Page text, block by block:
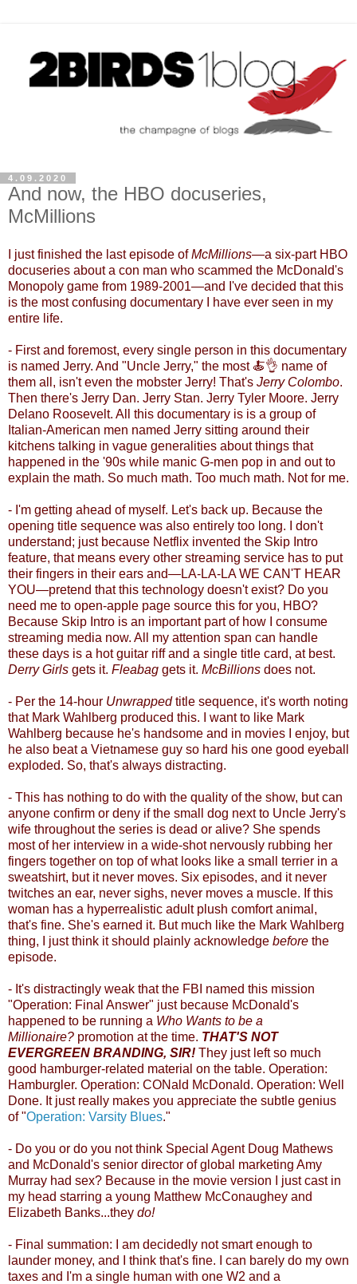
4.09.2020
And now, the HBO docuseries,
McMillions
I just finished the last episode ofMcMillions—a six-part HBO
docuseries about a con man who scammed the McDonald's
Monopoly game from 1989-2001—and I've decided that this
is the most confusing documentary I have ever seen in my
entire life.
- First and foremost, every single person in this documentary
is named Jerry. And "Uncle Jerry," the most 🍝👌 name of
them all, isn't even the mobster Jerry! That's Jerry Colombo.
Then there's Jerry Dan. Jerry Stan. Jerry Tyler Moore. Jerry
Delano Roosevelt. All this documentary is is a group of
Italian-American men named Jerry sitting around their
kitchens talking in vague generalities about things that
happened in the '90s while manic G-men pop in and out to
explain the math. So much math. Too much math. Not for me.
- I'm getting ahead of myself. Let's back up. Because the
opening title sequence was also entirely too long. I don't
understand; just because Netflix invented the Skip Intro
feature, that means every other streaming service has to put
their fingers in their ears and—LA-LA-LA WE CAN'T HEAR
YOU—pretend that this technology doesn't exist? Do you
need me to open-apple page source this for you, HBO?
Because Skip Intro is an important part of how I consume
streaming media now. All my attention span can handle
these days is a hot guitar riff and a single title card, at best.
Derry Girls gets it. Fleabag gets it. McBillions does not.
- Per the 14-hour Unwrappedtitle sequence, it's worth noting
that Mark Wahlberg produced this. I want to like Mark
Wahlberg because he's handsome and in movies I enjoy, but
he also beat a Vietnamese guy so hard his one good eyeball
exploded. So, that's always distracting.
- This has nothing to do with the quality of the show, but can
anyone confirm or deny if the small dog next to Uncle Jerry's
wife throughout the series is dead or alive? She spends
most of her interview in a wide-shot nervously rubbing her
fingers together on top of what looks like a small terrier in a
sweatshirt, but it never moves. Six episodes, and it never
twitches an ear, never sighs, never moves a muscle. If this
woman has a hyperrealistic adult plush comfort animal,
that's fine. She's earned it. But much like the Mark Wahlberg
thing, I just think it should plainly acknowledge before the
episode.
- It's distractingly weak that the FBI named this mission
"Operation: Final Answer" just because McDonald's
happened to be running a Who Wants to be a
Millionaire? promotion at the time. THAT'S NOT
EVERGREEN BRANDING, SIR! They just left so much
good hamburger-related material on the table. Operation:
Hamburgler. Operation: CONald McDonald. Operation: Well
Done. It just really makes you appreciate the subtle genius
of "Operation: Varsity Blues."
- Do you or do you not think Special Agent Doug Mathews
and McDonald's senior director of global marketing Amy
Murray had sex? Because in the movie version I just cast in
my head starring a young Matthew McConaughey and
Elizabeth Banks...they do!
- Final summation: I am decidedly not smart enough to
launder money, and I think that's fine. I can barely do my own
taxes and I'm a single human with one W2 and a